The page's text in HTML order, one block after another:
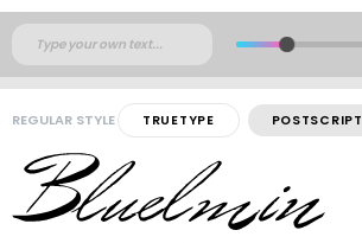
REGULAR STYLE TRUETYPE POSTSCRIPT